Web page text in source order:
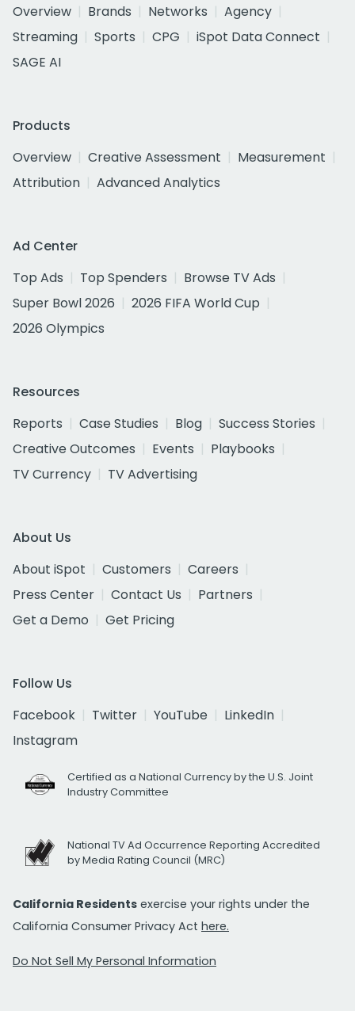
Overview
Brands Networks
Agency
Streaming
Sports CPG
iSpot Data Connect
SAGE AI
Products
Overview
Creative Assessment
Measurement
Attribution
Advanced Analytics
Ad Center
Top Ads
Top Spenders
Browse TV Ads
Super Bowl 2026
2026 FIFA World Cup
2026 Olympics
Resources
Reports
Case Studies Blog
Success Stories
Creative Outcomes
Events
Playbooks
TV Currency
TV Advertising
About Us
About iSpot
Customers
Careers
Press Center
Contact Us
Partners
Get a Demo
Get Pricing
Follow Us
Facebook
Twitter YouTube
LinkedIn
Instagram
Certified as a National Currency by the U.S. Joint
Industry Committee
National TV Ad Occurrence Reporting Accredited
by Media Rating Council (MRC)
California Residents exercise your rights under the
California Consumer Privacy Act here.
Do Not Sell My Personal Information